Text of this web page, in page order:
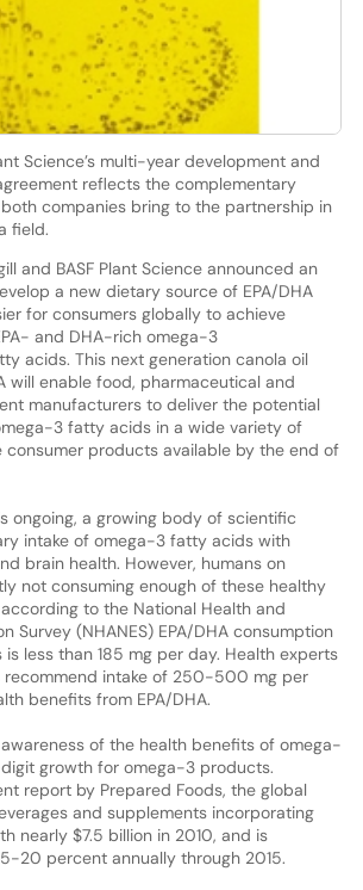
Science’s multi-year development and
reflects the complementary
companies bring to the partnership in
field.
and BASF Plant Science announced an
a new dietary source of EPA/DHA
for consumers globally to achieve
and DHA-rich omega-3
acids. This next generation canola oil
will enable food, pharmaceutical and
manufacturers to deliver the potential
3 fatty acids in a wide variety of
products available by the end of
ongoing, a growing body of scientific
intake of omega-3 fatty acids with
brain health. However, humans on
not consuming enough of these healthy
to the National Health and
Survey (NHANES) EPA/DHA consumption
is less than 185 mg per day. Health experts
recommend intake of 250-500 mg per
benefits from EPA/DHA.
of the health benefits of omega-
growth for omega-3 products.
report by Prepared Foods, the global
and supplements incorporating
nearly $7.5 billion in 2010, and is
20 percent annually through 2015.